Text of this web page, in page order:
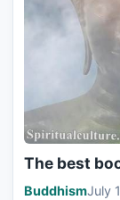
The best
BuddhismJuly